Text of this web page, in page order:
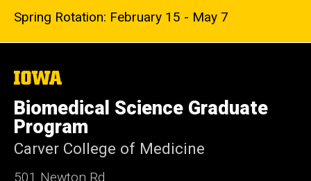
Spring Rotation: February 15 - May 7
The
of
Iowa
Biomedical Science Graduate
Program
Carver College of Medicine
501 Newton Rd